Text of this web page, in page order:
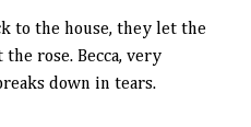
to the house, they let the
rose. Becca, very
down in tears.